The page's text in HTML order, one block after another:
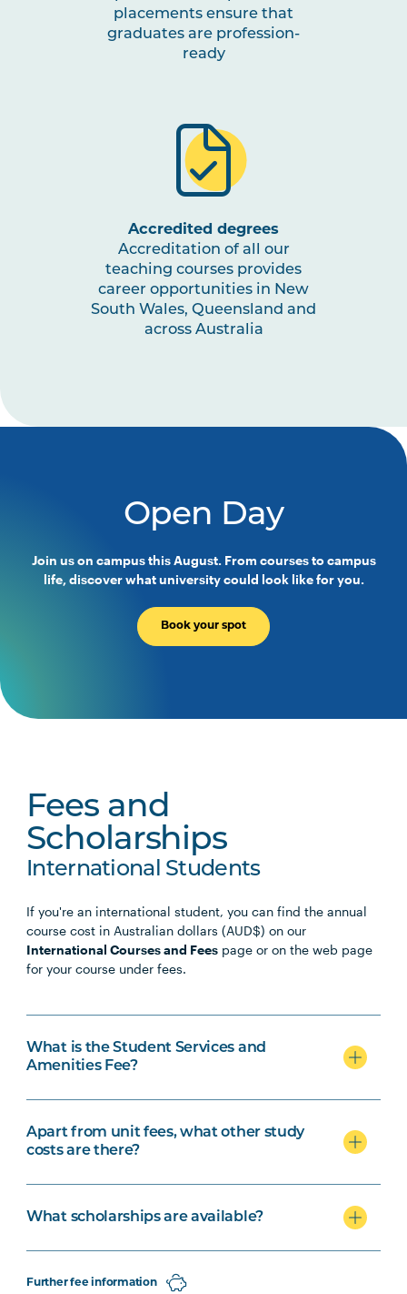
placements ensure that
graduates are profession-
ready
Accredited degrees
Accreditation of all our
teaching courses provides
career opportunities in New
South Wales, Queensland and
across Australia
Open Day
Join us on campus this August. From courses to campus
life, discover what university could look like for you.
Book your spot
Fees and
Scholarships
International Students
If you're an international student, you can find the annual
course cost in Australian dollars (AUD$) on our
International Courses and Fees page or on the web page
for your course under fees.
What is the Student Services and
Amenities Fee?
Apart from unit fees, what other study
costs are there?
What scholarships are available?
Further fee information